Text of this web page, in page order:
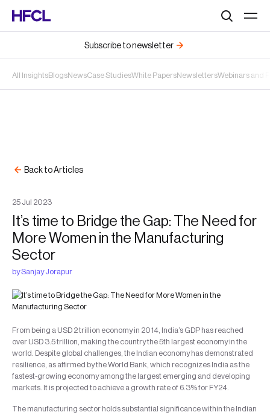
All InsightsBlogsNewsCase StudiesWhite PapersNewslettersWebinars and
Subscribe to newsletter
25 Jul 2023
It’s time to Bridge the Gap: The Need for
More Women in the Manufacturing
Sector
bySanjay Jorapur
From being a USD 2 trillion economy in 2014, India’s GDP has reached
over USD 3.5 trillion, making the country the 5th largest economy in the
world. Despite global challenges, the Indian economy has demonstrated
resilience, as affirmed by the World Bank, which recognizes India as the
fastest-growing economy among the largest emerging and developing
markets. It is projected to achieve a growth rate of 6.3% for FY24.
The manufacturing sector holds substantial significance within the Indian
Back to Articles